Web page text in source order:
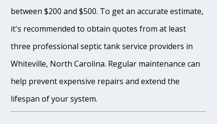
between $200 and $500. To get an accurate estimate,
it's recommended to obtain quotes from at least
three professional septic tank service providers in
Whiteville, North Carolina. Regular maintenance can
help prevent expensive repairs and extend the
lifespan of your system.